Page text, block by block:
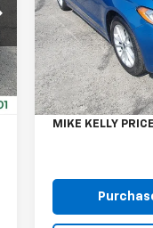
Special Offer
VIN:
Model:P0H
66,114 mi
Retail Price:
Doc Fee
MIKE KELLY